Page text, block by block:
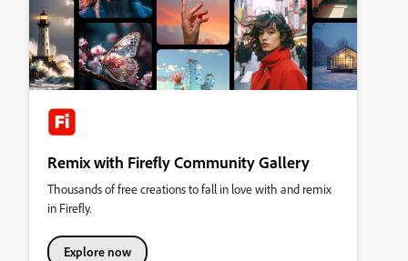
Remix with Firefly Community Gallery
Thousands of free creations to fall in love with and remix
in Firefly.
Explore now